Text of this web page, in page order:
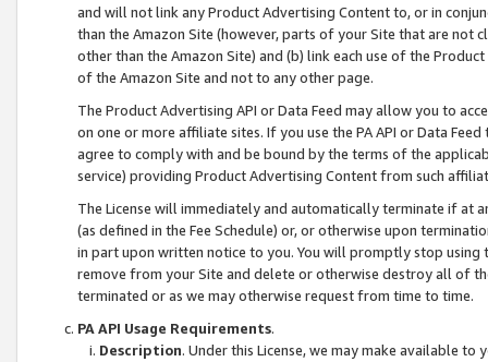
and will not link any Product Advertising Content to, or in
than the Amazon Site (however, parts of your Site that are not
other than the Amazon Site) and (b) link each use of the
of the Amazon Site and not to any other page.
The Product Advertising API or Data Feed may allow you to
on one or more affiliate sites. If you use the PA API or Data
agree to comply with and be bound by the terms of the
service) providing Product Advertising Content from such
The License will immediately and automatically terminate if at
(as defined in the Fee Schedule) or, or otherwise upon
in part upon written notice to you. You will promptly stop using
remove from your Site and delete or otherwise destroy all of
terminated or as we may otherwise request from time to time.
PA API Usage Requirements.
Description. Under this License, we may make available